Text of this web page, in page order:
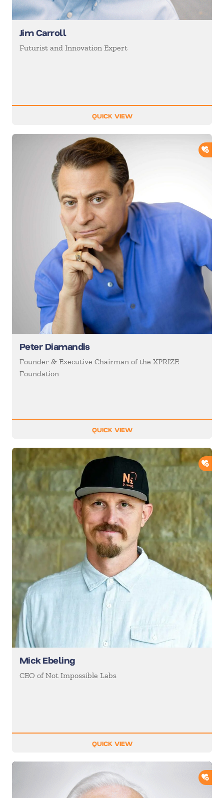
Jim Carroll
Futurist and Innovation Expert
QUICK VIEW
Peter Diamandis
Founder & Executive Chairman of the XPRIZE
Foundation
QUICK VIEW
Mick Ebeling
CEO of Not Impossible Labs
QUICK VIEW